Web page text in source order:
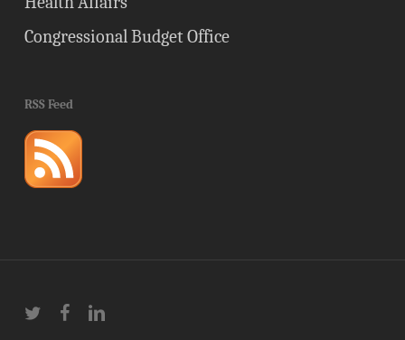
Congressional Budget Office
RSS Feed
twitter facebooklinkedin